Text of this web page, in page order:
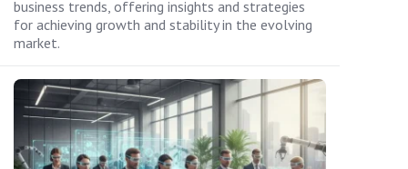
business trends, offering insights and strategies
for achieving growth and stability in the evolving
market.